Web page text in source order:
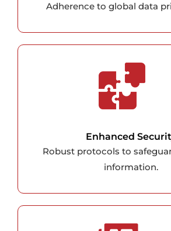
Adherence to global data
Enhanced
Robust protocols to
information.